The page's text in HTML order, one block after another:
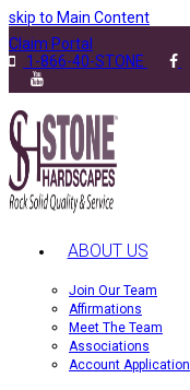
skip to Main Content
Claim Portal
1-866-40-STONE
ABOUT US
Join Our Team
Affirmations
Meet The Team
Associations
Account Application